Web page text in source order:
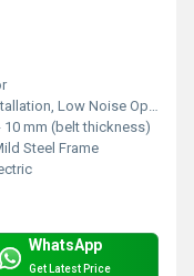
Low Noise Operation, Easy Maintenance
10 mm (belt thickness)
Steel Frame
WhatsApp
Get Latest Price